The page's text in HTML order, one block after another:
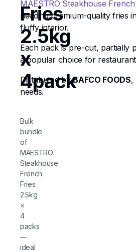
Fries
2.5kg
x
4pack
Bulk
bundle
of
MAESTRO
Steakhouse
French
Fries
2.5kg
×
4
packs
—
ideal
MAESTRO Steakhouse
needing premium-quality fries
fluffy interior.
Each pack is pre-cut, partially
a popular choice for
Distributed byBAFCO FOODS,
needs.